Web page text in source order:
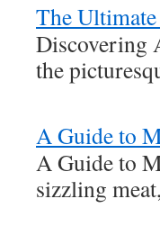
The
Discovering
the
A Guide to
A Guide to
sizzling